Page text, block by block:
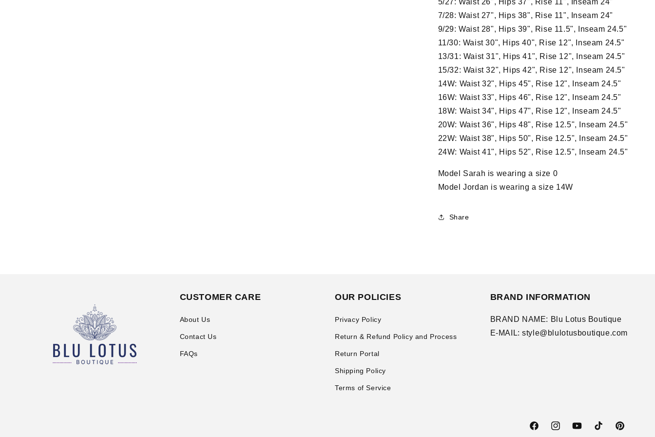
5/27: Waist 26", Hips 37", Rise 11", Inseam 24"
7/28: Waist 27", Hips 38", Rise 11", Inseam 24"
9/29: Waist 28", Hips 39", Rise 11.5", Inseam 24.5"
11/30: Waist 30", Hips 40", Rise 12", Inseam 24.5"
13/31: Waist 31", Hips 41", Rise 12", Inseam 24.5"
15/32: Waist 32", Hips 42", Rise 12", Inseam 24.5"
14W: Waist 32", Hips 45", Rise 12", Inseam 24.5"
16W: Waist 33", Hips 46", Rise 12", Inseam 24.5"
18W: Waist 34", Hips 47", Rise 12", Inseam 24.5"
20W: Waist 36", Hips 48", Rise 12.5", Inseam 24.5"
22W: Waist 38", Hips 50", Rise 12.5", Inseam 24.5"
24W: Waist 41", Hips 52", Rise 12.5", Inseam 24.5"
Model Sarah is wearing a size 0
Model Jordan is wearing a size 14W
Share
CUSTOMER CARE
About Us
Contact Us
FAQs
OUR POLICIES
Privacy Policy
Return & Refund Policy and Process
Return Portal
Shipping Policy
Terms of Service
BRAND INFORMATION
BRAND NAME: Blu Lotus Boutique
E-MAIL: style@blulotusboutique.com
FacebookInstagramYouTubeTikTok Pinterest